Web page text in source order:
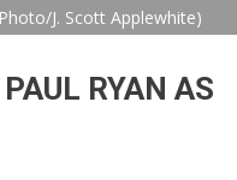
J. Scott Applewhite)
RYAN AS